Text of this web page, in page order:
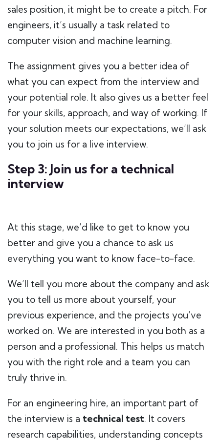
sales position, it might be to create a pitch. For
engineers, it’s usually a task related to
computer vision and machine learning.
The assignment gives you a better idea of
what you can expect from the interview and
your potential role. It also gives us a better feel
for your skills, approach, and way of working. If
your solution meets our expectations, we’ll ask
you to join us for a live interview.
Step 3: Join us for a technical
interview
At this stage, we’d like to get to know you
better and give you a chance to ask us
everything you want to know face-to-face.
We’ll tell you more about the company and ask
you to tell us more about yourself, your
previous experience, and the projects you’ve
worked on. We are interested in you both as a
person and a professional. This helps us match
you with the right role and a team you can
truly thrive in.
For an engineering hire, an important part of
the interview is a technical test. It covers
research capabilities, understanding concepts